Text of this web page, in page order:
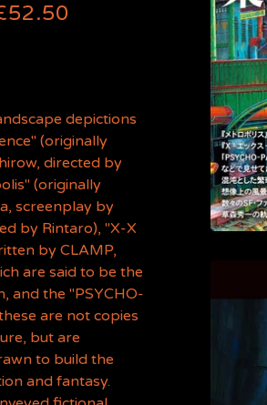
52.50
depictions
(originally
directed by
(originally
screenplay by
by Rintaro), "X-X
by CLAMP,
are said to be the
and the "PSYCHO-
are not copies
but are
to build the
and fantasy.